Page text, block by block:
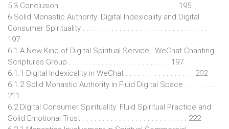
5.3 Conclusion . . . . . . . . . . . . . . . . . . . . . . . . . . . . . 195
6 Solid Monastic Authority: Digital Indexicality and Digital
Consumer Spirituality . . . . . . . . . . . . . . . . . . . . . . . . . . . . . . .
197
6.1 A New Kind of Digital Spiritual Service : WeChat Chanting
Scriptures Group . . . . . . . . . . . . . . . . . . . . . . . . . 197
6.1.1 Digital Indexicality in WeChat . . . . . . . . . . . . . . . . . 202
6.1.2 Solid Monastic Authority in Fluid Digital Space . . . . . . . .
211
6.2 Digital Consumer Spirituality: Fluid Spiritual Practice and
Solid Emotional Trust . . . . . . . . . . . . . . . . . . . . . . . . . . 222